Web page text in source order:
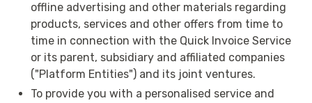
offline advertising and other materials regarding
products, services and other offers from time to
time in connection with the Quick Invoice Service
or its parent, subsidiary and affiliated companies
("Platform Entities") and its joint ventures.
To provide you with a personalised service and